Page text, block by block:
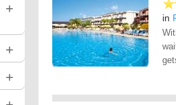
in
+
+
+